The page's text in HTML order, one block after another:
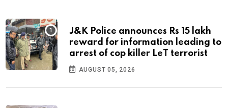
J&K Police announces Rs 15 lakh
reward for information leading to
arrest of cop killer LeT terrorist
AUGUST 05, 2026